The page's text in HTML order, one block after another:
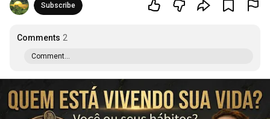
Subscribe
Comments 2
Comment...